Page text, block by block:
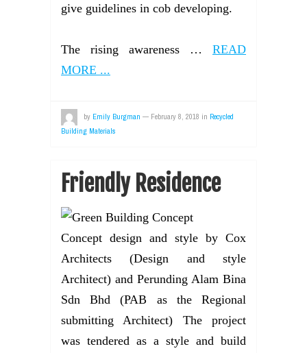
give guidelines in cob developing.
The rising awareness … READ
MORE ...
by Emily Burgman — February 8, 2018 in Recycled
Building Materials
Friendly Residence
Concept design and style by Cox
Architects (Design and style
Architect) and Perunding Alam Bina
Sdn Bhd (PAB as the Regional
submitting Architect) The project
was tendered as a style and build